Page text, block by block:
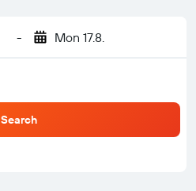
- Mon 17.8.
Search